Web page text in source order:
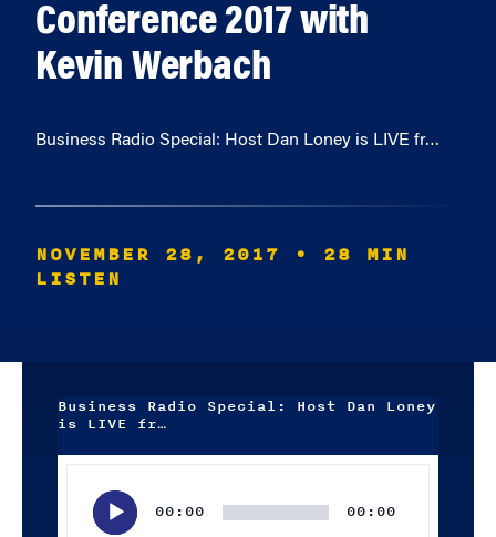
Conference 2017 with
Kevin Werbach
Business Radio Special: Host Dan Loney is LIVE fr…
NOVEMBER 28, 2017
• 28 MIN
LISTEN
Business Radio Special: Host Dan Loney
is LIVE fr…
00:00 00:00